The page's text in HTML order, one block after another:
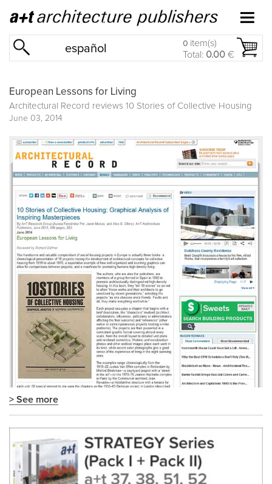
español 0 item(s)
Total: 0.00 €
European Lessons for Living
Architectural Record reviews 10 Stories of Collective Housing
June 03, 2014
> See more